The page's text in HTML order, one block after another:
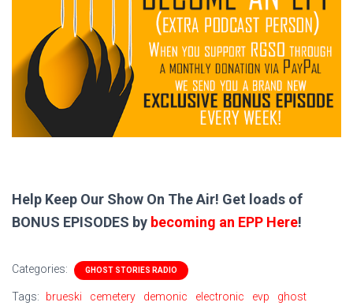
Help Keep Our Show On The Air! Get loads of
BONUS EPISODES by becoming an EPP Here!
Categories: GHOST STORIES RADIO
Tags: brueski cemetery demonic electronic evp
ghost